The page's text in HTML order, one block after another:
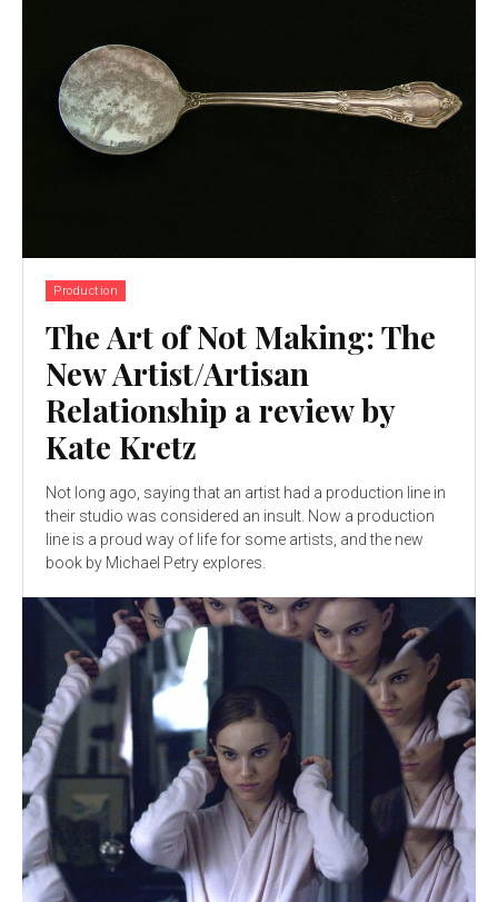
Production
The Art of Not Making: The
New Artist/Artisan
Relationship a review by
Kate Kretz
Not long ago, saying that an artist had a production line in
their studio was considered an insult. Now a production
line is a proud way of life for some artists, and the new
book by Michael Petry explores.